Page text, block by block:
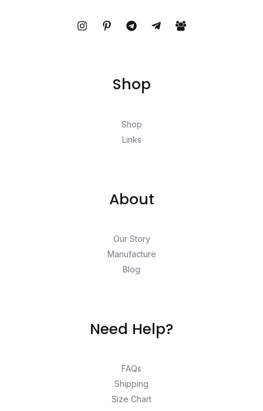
Shop
Shop
Links
About
Our Story
Manufacture
Blog
Need Help?
FAQs
Shipping
Size Chart